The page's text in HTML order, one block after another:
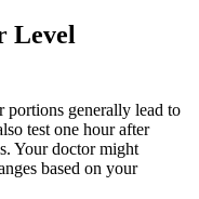
Level
portions generally lead to
test one hour after
Your doctor might
based on your